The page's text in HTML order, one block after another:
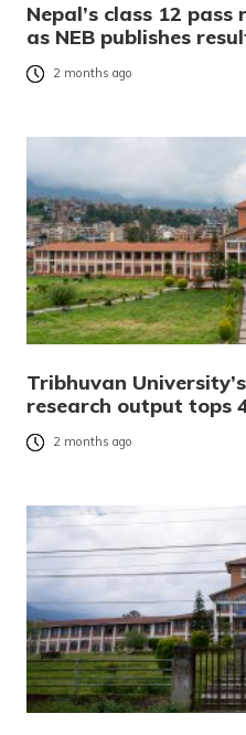
Nepal’s class 12
as NEB publishes
2 months ago
Tribhuvan
research output tops
2 months ago